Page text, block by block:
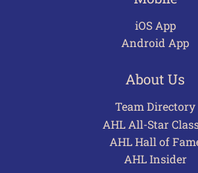
iOS App
Android App
About Us
Team Directory
AHL All-Star
AHL Hall of
AHL Insider